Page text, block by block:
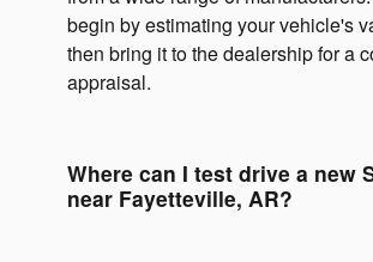
begin by estimating your vehicle's
then bring it to the dealership for a
appraisal.
Where can I test drive a new
near Fayetteville, AR?